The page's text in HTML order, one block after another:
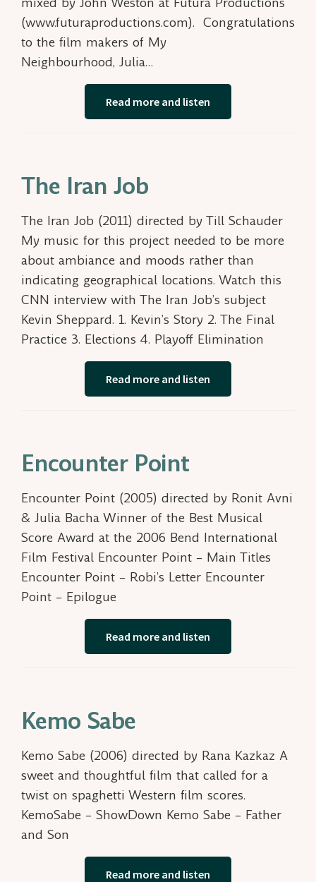
(www.futuraproductions.com). Congratulations
to the film makers of My
Neighbourhood, Julia…
Read more and listen
The Iran Job
The Iran Job (2011) directed by Till Schauder
My music for this project needed to be more
about ambiance and moods rather than
indicating geographical locations. Watch this
CNN interview with The Iran Job’s subject
Kevin Sheppard. 1. Kevin’s Story 2. The Final
Practice 3. Elections 4. Playoff Elimination
Read more and listen
Encounter Point
Encounter Point (2005) directed by Ronit Avni
& Julia Bacha Winner of the Best Musical
Score Award at the 2006 Bend International
Film Festival Encounter Point – Main Titles
Encounter Point – Robi’s Letter Encounter
Point – Epilogue
Read more and listen
Kemo Sabe
Kemo Sabe (2006) directed by Rana Kazkaz A
sweet and thoughtful film that called for a
twist on spaghetti Western film scores.
KemoSabe – ShowDown Kemo Sabe – Father
and Son
Read more and listen